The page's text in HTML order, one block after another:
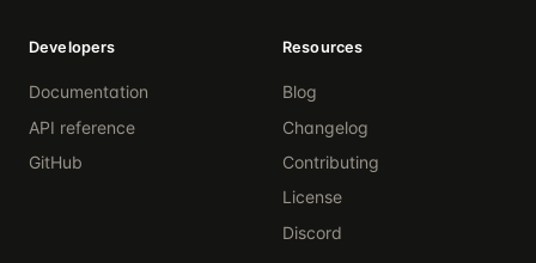
Developers
Documentation
API reference
GitHub
Resources
Blog
Changelog
Contributing
License
Discord